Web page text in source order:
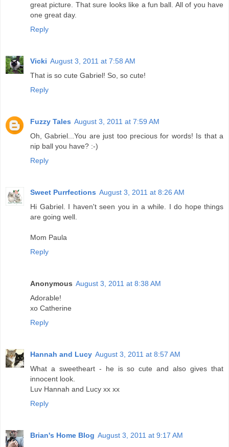
great picture. That sure looks like a fun ball. All of you have
one great day.
Reply
Vicki August 3, 2011 at 7:58 AM
That is so cute Gabriel! So, so cute!
Reply
Fuzzy Tales August 3, 2011 at 7:59 AM
Oh, Gabriel...You are just too precious for words! Is that a
nip ball you have? :-)
Reply
Sweet Purrfections August 3, 2011 at 8:26 AM
Hi Gabriel. I haven't seen you in a while. I do hope things
are going well.
Mom Paula
Reply
Anonymous August 3, 2011 at 8:38 AM
Adorable!
xo Catherine
Reply
Hannah and Lucy August 3, 2011 at 8:57 AM
What a sweetheart - he is so cute and also gives that
innocent look.
Luv Hannah and Lucy xx xx
Reply
Brian's Home Blog August 3, 2011 at 9:17 AM